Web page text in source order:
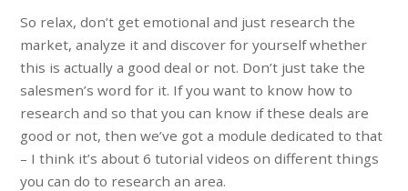
So relax, don’t get emotional and just research the
market, analyze it and discover for yourself whether
this is actually a good deal or not. Don’t just take the
salesmen’s word for it. If you want to know how to
research and so that you can know if these deals are
good or not, then we’ve got a module dedicated to that
– I think it’s about 6 tutorial videos on different things
you can do to research an area.